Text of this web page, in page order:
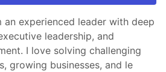
an experienced leader with deep
leadership, and
I love solving challenging
growing businesses, and le